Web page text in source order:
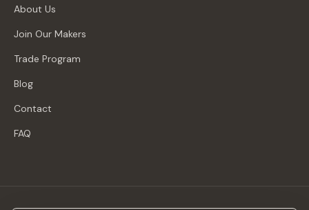
About Us
Join Our Makers
Trade Program
Blog
Contact
FAQ